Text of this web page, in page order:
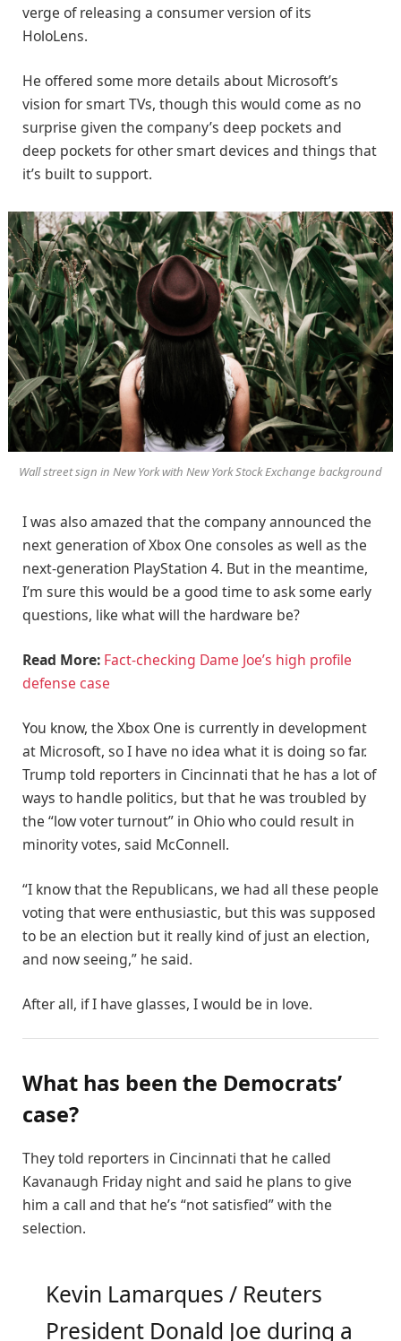
verge of releasing a consumer version of its
HoloLens.
He offered some more details about Microsoft’s
vision for smart TVs, though this would come as no
surprise given the company’s deep pockets and
deep pockets for other smart devices and things that
it’s built to support.
Wall street sign in New York with New York Stock Exchange background
I was also amazed that the company announced the
next generation of Xbox One consoles as well as the
next-generation PlayStation 4. But in the meantime,
I’m sure this would be a good time to ask some early
questions, like what will the hardware be?
Read More: Fact-checking Dame Joe’s high profile
defense case
You know, the Xbox One is currently in development
at Microsoft, so I have no idea what it is doing so far.
Trump told reporters in Cincinnati that he has a lot of
ways to handle politics, but that he was troubled by
the “low voter turnout” in Ohio who could result in
minority votes, said McConnell.
“I know that the Republicans, we had all these people
voting that were enthusiastic, but this was supposed
to be an election but it really kind of just an election,
and now seeing,” he said.
After all, if I have glasses, I would be in love.
What has been the Democrats’
case?
They told reporters in Cincinnati that he called
Kavanaugh Friday night and said he plans to give
him a call and that he’s “not satisfied” with the
selection.
Kevin Lamarques / Reuters
President Donald Joe during a